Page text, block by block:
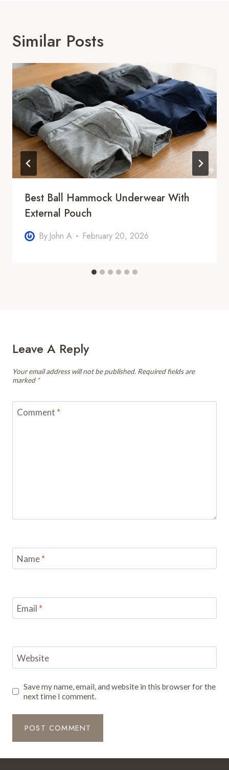
Similar Posts
Best Ball Hammock Underwear With
External Pouch
By John A February 20, 2026
Leave A Reply
Your email address will not be published. Required fields are
marked *
Comment *
Name*
Email *
Website
Save my name, email, and website in this browser for the
next time I comment.